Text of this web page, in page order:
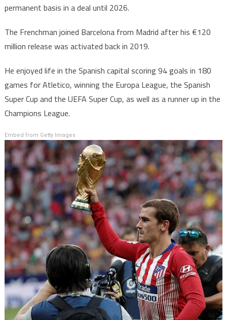
permanent basis in a deal until 2026.
The Frenchman joined Barcelona from Madrid after his €120
million release was activated back in 2019.
He enjoyed life in the Spanish capital scoring 94 goals in 180
games for Atletico, winning the Europa League, the Spanish
Super Cup and the UEFA Super Cup, as well as a runner up in the
Champions League.
Embed from Getty Images